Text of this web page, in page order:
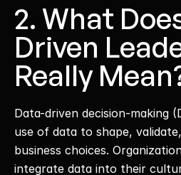
2. What
Driven
Really
Data-driven decision-making
use of data to shape,
business choices.
integrate data into their